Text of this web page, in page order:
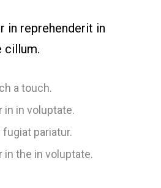
in reprehenderit in
cillum.
a touch.
in in voluptate.
pariatur.
in the in voluptate.